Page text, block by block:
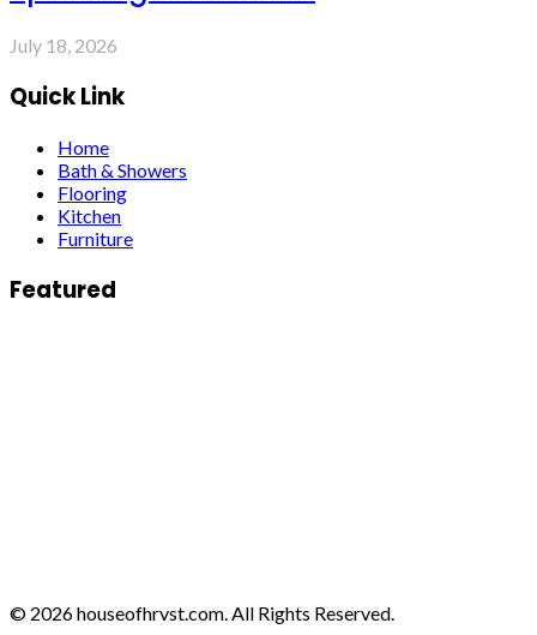
July 18, 2026
Quick Link
Home
Bath & Showers
Flooring
Kitchen
Furniture
Featured
© 2026 houseofhrvst.com. All Rights Reserved.